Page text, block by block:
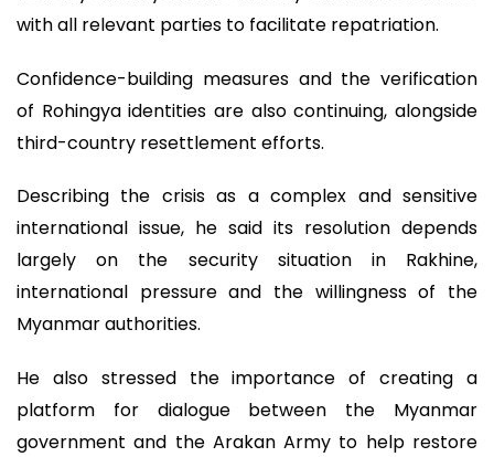
with all relevant parties to facilitate repatriation.
Confidence-building measures and the verification
of Rohingya identities are also continuing, alongside
third-country resettlement efforts.
Describing the crisis as a complex and sensitive
international issue, he said its resolution depends
largely on the security situation in Rakhine,
international pressure and the willingness of the
Myanmar authorities.
He also stressed the importance of creating a
platform for dialogue between the Myanmar
government and the Arakan Army to help restore